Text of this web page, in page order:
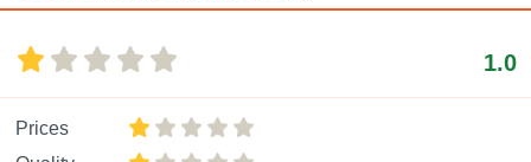
1.0
Prices